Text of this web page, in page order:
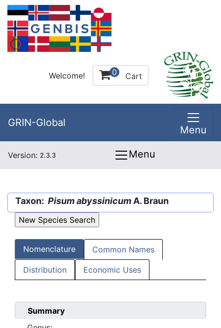
Welcome! 0 Cart
GRIN-Global
Menu
Version: 2.3.3 Menu
Taxon: Pisum abyssinicum A. Braun
Nomenclature Common Names
Distribution Economic Uses
Summary